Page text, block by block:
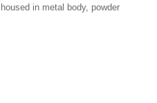
in metal body, powder